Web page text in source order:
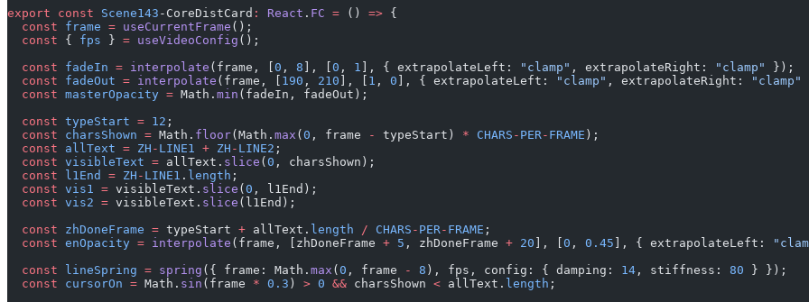
export const Scene143 -CoreDistCard : React . FC = () => {
  const
frame = useCurrentFrame ();
  const
{ fps } = useVideoConfig ();
  const
fadeIn = interpolate (frame, [ 0 , 8 ], [ 0 , 1 ], { extrapolateLeft: "clamp" , extrapolateRight: "clamp"
});
  const
fadeOut = interpolate (frame, [ 190 , 210 ], [ 1 , 0 ], { extrapolateLeft: "clamp" , extrapolateRight: "clamp"
  const
masterOpacity = Math. min (fadeIn, fadeOut);
  const
typeStart = 12 ;
  const
charsShown = Math. floor(Math. max ( 0 , frame - typeStart) * CHARS - PER - FRAME );
  const
allText = ZH - LINE1 + ZH - LINE2 ;
  const
visibleText = allText. slice ( 0 , charsShown);
  const
l1End = ZH - LINE1 . length ;
  const
vis1 = visibleText. slice ( 0 , l1End);
  const
vis2 = visibleText. slice (l1End);
  const
zhDoneFrame = typeStart + allText. length / CHARS - PER - FRAME ;
  const
enOpacity = interpolate (frame, [zhDoneFrame + 5 , zhDoneFrame + 20 ], [ 0 , 0.45 ], { extrapolateLeft:
  const
lineSpring = spring ({ frame: Math. max ( 0 , frame - 8 ), fps, config: { damping: 14 , stiffness: 80 } });
  const
cursorOn = Math. sin (frame * 0.3 ) > 0 && charsShown < allText. length ;